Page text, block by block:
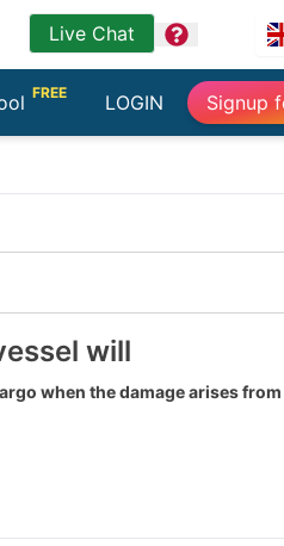
Live Chat question
FREE LOGIN Signup
will
when the damage arises from